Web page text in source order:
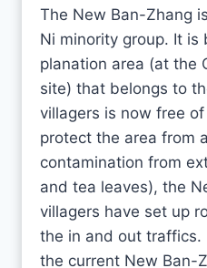
The New Ban-Zhang
Ni minority group. It is
planation area (at the
site) that belongs to
villagers is now free
protect the area from
contamination from
and tea leaves), the
villagers have set up
the in and out
the current New Ban-